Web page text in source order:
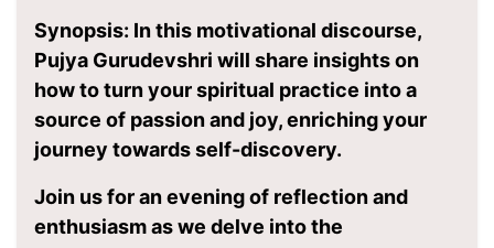
Synopsis: In this motivational discourse,
Pujya Gurudevshri will share insights on
how to turn your spiritual practice into a
source of passion and joy, enriching your
journey towards self-discovery.
Join us for an evening of reflection and
enthusiasm as we delve into the